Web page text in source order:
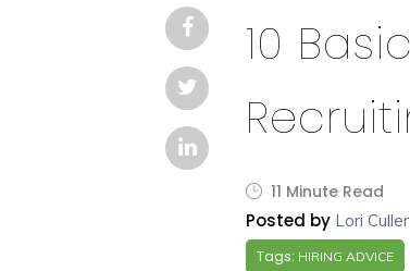
10
11 Minute Read
Posted by Lori Culler
Tags: HIRING ADVICE